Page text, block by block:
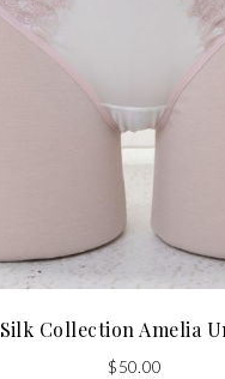
Silk Collection Amelia
$50.00